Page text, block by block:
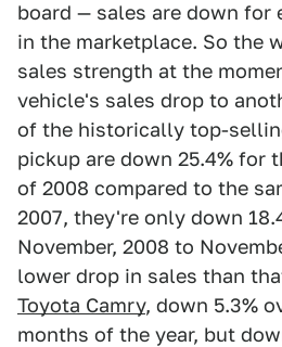
board — sales are down for
in the marketplace. So the
sales strength at the
vehicle's sales drop to
of the historically top-
pickup are down 25.4% for
of 2008 compared to the
2007, they're only down
November, 2008 to
lower drop in sales than
Toyota Camry, down 5.3%
months of the year, but